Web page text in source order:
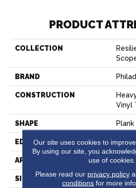
PRODUCT
COLLECTION
BRAND
CONSTRUCTION
Vinyl
SHAPE Plank
EDGE
APPLICATION
SIZE 6 In
Our site uses cookies to
By using our site, you
use of cookies.
Please read our privacy policy
conditions for more